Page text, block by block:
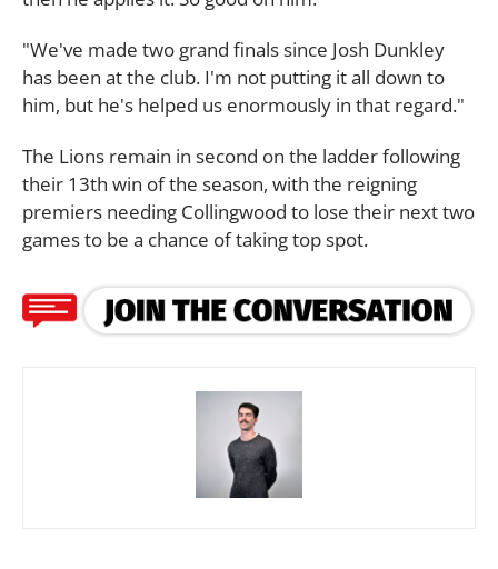
"We've made two grand finals since Josh Dunkley
has been at the club. I'm not putting it all down to
him, but he's helped us enormously in that regard."
The Lions remain in second on the ladder following
their 13th win of the season, with the reigning
premiers needing Collingwood to lose their next two
games to be a chance of taking top spot.